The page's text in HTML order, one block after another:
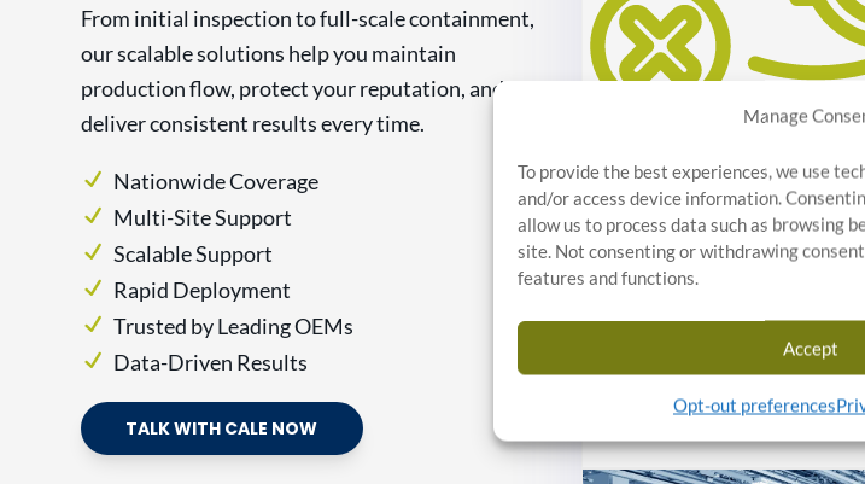
Manage
To provide the best experiences, we use
and/or access device information.
allow us to process data such as browsing
site. Not consenting or withdrawing
features and functions.
Accept
Opt-out preferences
From initial inspection to full-scale containment,
our scalable solutions help you maintain
production flow, protect your reputation, and
deliver consistent results every time.
Nationwide Coverage
Multi-Site Support
Scalable Support
Rapid Deployment
Trusted by Leading OEMs
Data-Driven Results
TALK WITH CALE NOW
Discover Stratosphere
Assurance Inspection. Our
reduce liability and maintain
Inspection / Sorting Details